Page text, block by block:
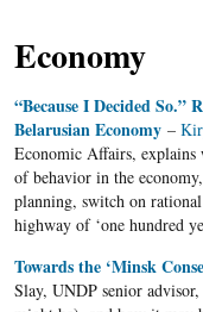
Economy
“Because I Decided So.”
Belarusian Economy–
Economic Affairs, explains
of behavior in the
planning, switch on
highway of ‘one hundred
Towards the ‘Minsk
Slay, UNDP senior advisor,